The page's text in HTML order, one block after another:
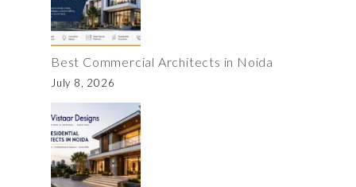
Best Commercial Architects in Noida
July 8, 2026